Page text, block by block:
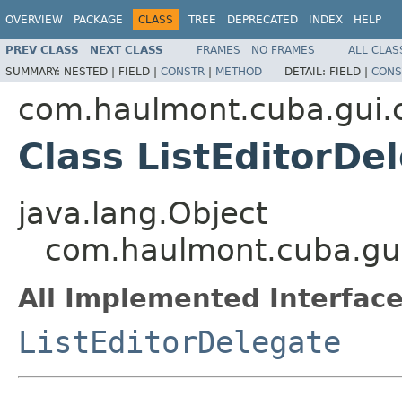
OVERVIEW PACKAGE CLASS TREE DEPRECATED INDEX HELP
PREV CLASS NEXT CLASS FRAMES NO FRAMES
ALL
SUMMARY: NESTED | FIELD | CONSTR | METHOD DETAIL: FIELD |
Class
java.lang.Object
All Implemented
ListEditorDelegate